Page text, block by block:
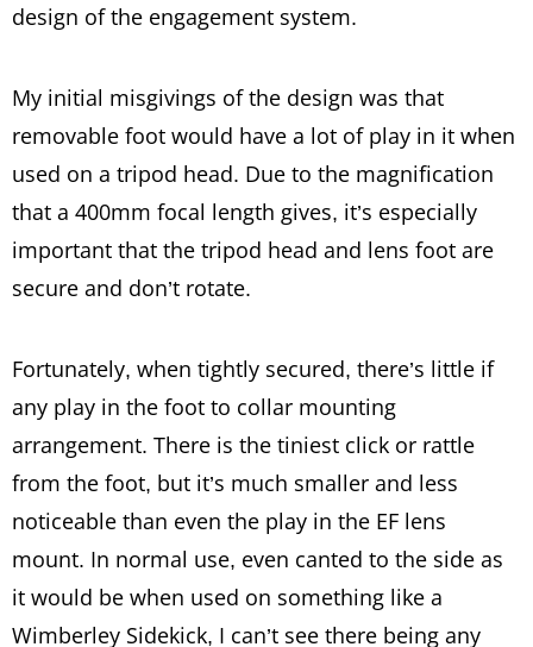
design of the engagement system.
My initial misgivings of the design was that
removable foot would have a lot of play in it when
used on a tripod head. Due to the magnification
that a 400mm focal length gives, it’s especially
important that the tripod head and lens foot are
secure and don’t rotate.
Fortunately, when tightly secured, there’s little if
any play in the foot to collar mounting
arrangement. There is the tiniest click or rattle
from the foot, but it’s much smaller and less
noticeable than even the play in the EF lens
mount. In normal use, even canted to the side as
it would be when used on something like a
Wimberley Sidekick, I can’t see there being any